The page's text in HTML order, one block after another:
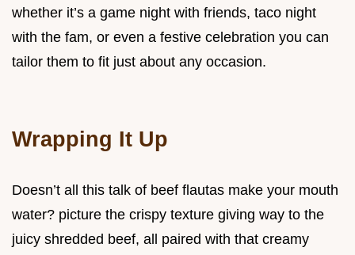
whether it’s a game night with friends, taco night
with the fam, or even a festive celebration you can
tailor them to fit just about any occasion.
Wrapping It Up
Doesn’t all this talk of beef flautas make your mouth
water? picture the crispy texture giving way to the
juicy shredded beef, all paired with that creamy